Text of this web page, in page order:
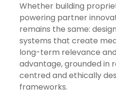
Whether building
powering partner
remains the same:
systems that create
long-term relevance
advantage, grounded in
centred and ethically
frameworks.